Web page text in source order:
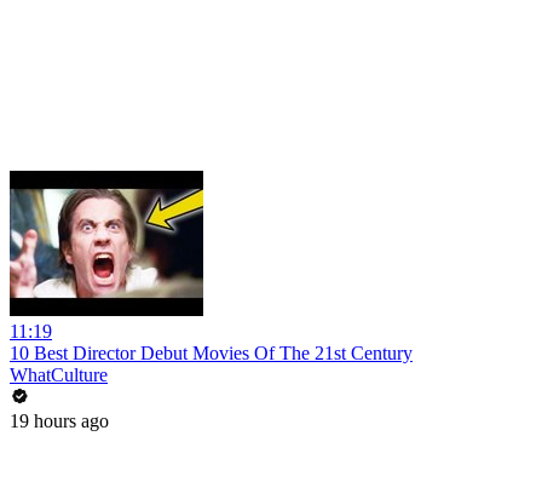
11:19
10 Best Director Debut Movies Of The 21st Century
WhatCulture
19 hours ago